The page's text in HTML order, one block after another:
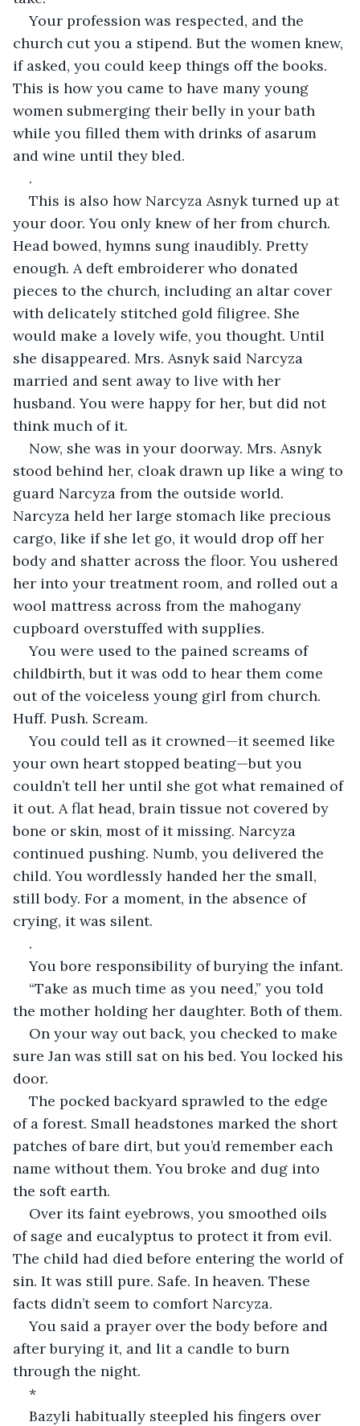
Your profession was respected, and the
church cut you a stipend. But the women knew,
if asked, you could keep things off the books.
This is how you came to have many young
women submerging their belly in your bath
while you filled them with drinks of asarum
and wine until they bled.
.
This is also how Narcyza Asnyk turned up at
your door. You only knew of her from church.
Head bowed, hymns sung inaudibly. Pretty
enough. A deft embroiderer who donated
pieces to the church, including an altar cover
with delicately stitched gold filigree. She
would make a lovely wife, you thought. Until
she disappeared. Mrs. Asnyk said Narcyza
married and sent away to live with her
husband. You were happy for her, but did not
think much of it.
Now, she was in your doorway. Mrs. Asnyk
stood behind her, cloak drawn up like a wing to
guard Narcyza from the outside world.
Narcyza held her large stomach like precious
cargo, like if she let go, it would drop off her
body and shatter across the floor. You ushered
her into your treatment room, and rolled out a
wool mattress across from the mahogany
cupboard overstuffed with supplies.
You were used to the pained screams of
childbirth, but it was odd to hear them come
out of the voiceless young girl from church.
Huff. Push. Scream.
You could tell as it crowned—it seemed like
your own heart stopped beating—but you
couldn’t tell her until she got what remained of
it out. A flat head, brain tissue not covered by
bone or skin, most of it missing. Narcyza
continued pushing. Numb, you delivered the
child. You wordlessly handed her the small,
still body. For a moment, in the absence of
crying, it was silent.
.
You bore responsibility of burying the infant.
“Take as much time as you need,” you told
the mother holding her daughter. Both of them.
On your way out back, you checked to make
sure Jan was still sat on his bed. You locked his
door.
The pocked backyard sprawled to the edge
of a forest. Small headstones marked the short
patches of bare dirt, but you’d remember each
name without them. You broke and dug into
the soft earth.
Over its faint eyebrows, you smoothed oils
of sage and eucalyptus to protect it from evil.
The child had died before entering the world of
sin. It was still pure. Safe. In heaven. These
facts didn’t seem to comfort Narcyza.
You said a prayer over the body before and
after burying it, and lit a candle to burn
through the night.
*
Bazyli habitually steepled his fingers over